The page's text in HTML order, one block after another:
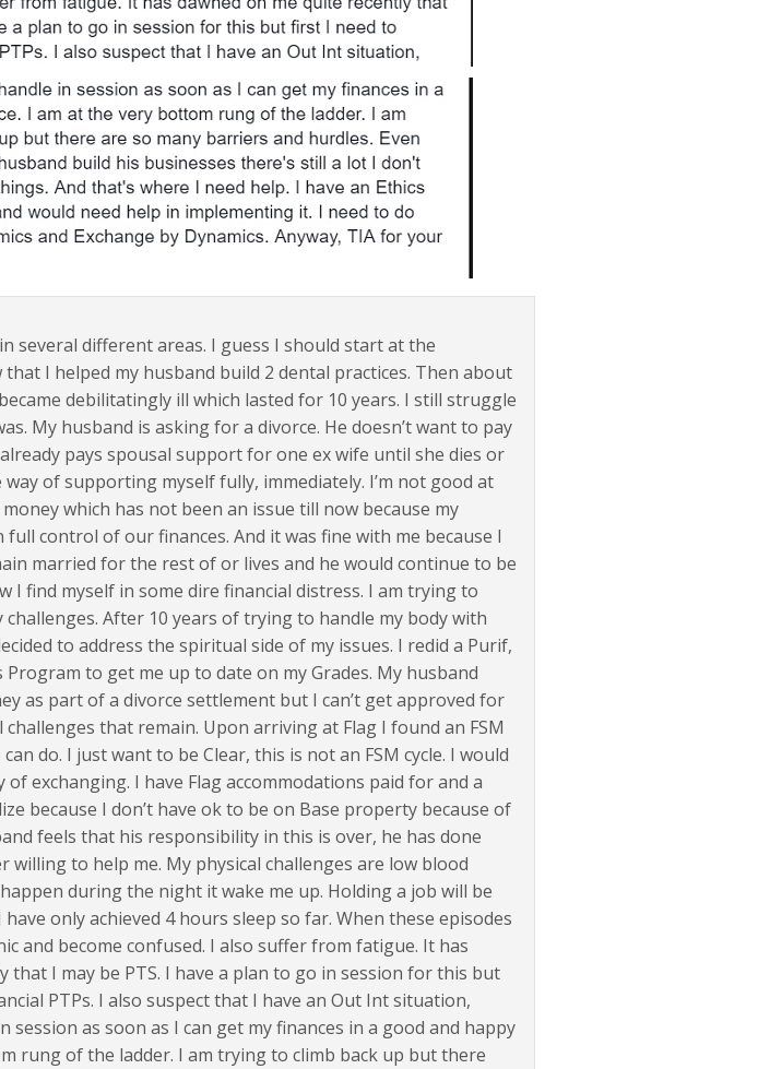
several different areas. I guess I should start at the
I helped my husband build 2 dental practices. Then about
debilitatingly ill which lasted for 10 years. I still struggle
My husband is asking for a divorce. He doesn’t want to pay
pays spousal support for one ex wife until she dies or
way of supporting myself fully, immediately. I’m not good at
which has not been an issue till now because my
control of our finances. And it was fine with me because I
married for the rest of or lives and he would continue to be
I find myself in some dire financial distress. I am trying to
After 10 years of trying to handle my body with
to address the spiritual side of my issues. I redid a Purif,
Program to get me up to date on my Grades. My husband
as part of a divorce settlement but I can’t get approved for
challenges that remain. Upon arriving at Flag I found an FSM
do. I just want to be Clear, this is not an FSM cycle. I would
exchanging. I have Flag accommodations paid for and a
because I don’t have ok to be on Base property because of
feels that his responsibility in this is over, he has done
willing to help me. My physical challenges are low blood
during the night it wake me up. Holding a job will be
only achieved 4 hours sleep so far. When these episodes
and become confused. I also suffer from fatigue. It has
that I may be PTS. I have a plan to go in session for this but
PTPs. I also suspect that I have an Out Int situation,
session as soon as I can get my finances in a good and happy
rung of the ladder. I am trying to climb back up but there